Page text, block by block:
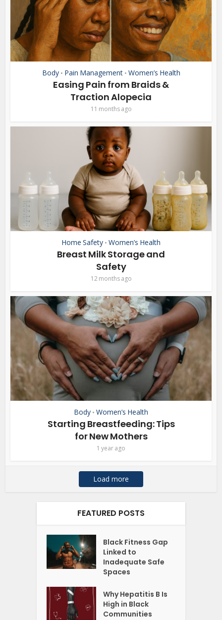
Body • Pain Management • Women’s Health
Easing Pain from Braids &
Traction Alopecia
11 months ago
Home Safety • Women’s Health
Breast Milk Storage and
Safety
12 months ago
Body • Women’s Health
Starting Breastfeeding: Tips
for New Mothers
1 year ago
Load more
FEATURED POSTS
Black Fitness Gap
Linked to
Inadequate Safe
Spaces
Why Hepatitis B Is
High in Black
Communities